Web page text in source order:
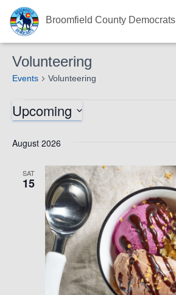
Broomfield County Democrats
Volunteering
Events Volunteering
Events
Upcoming
date.
August 2026
SAT
15